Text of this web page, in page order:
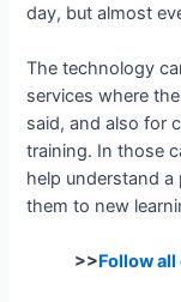
day, but almost
The technology
services where
said, and also for
training. In those
help understand a
them to new
>>Follow